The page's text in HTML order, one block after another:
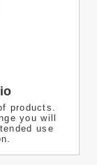
products.
you will
use